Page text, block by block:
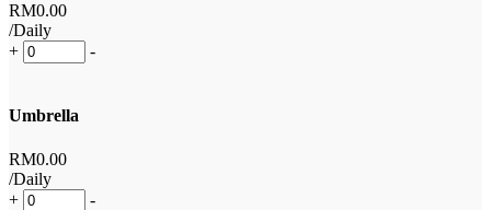
RM0.00
/Daily
+
-
Umbrella
RM0.00
/Daily
+
-